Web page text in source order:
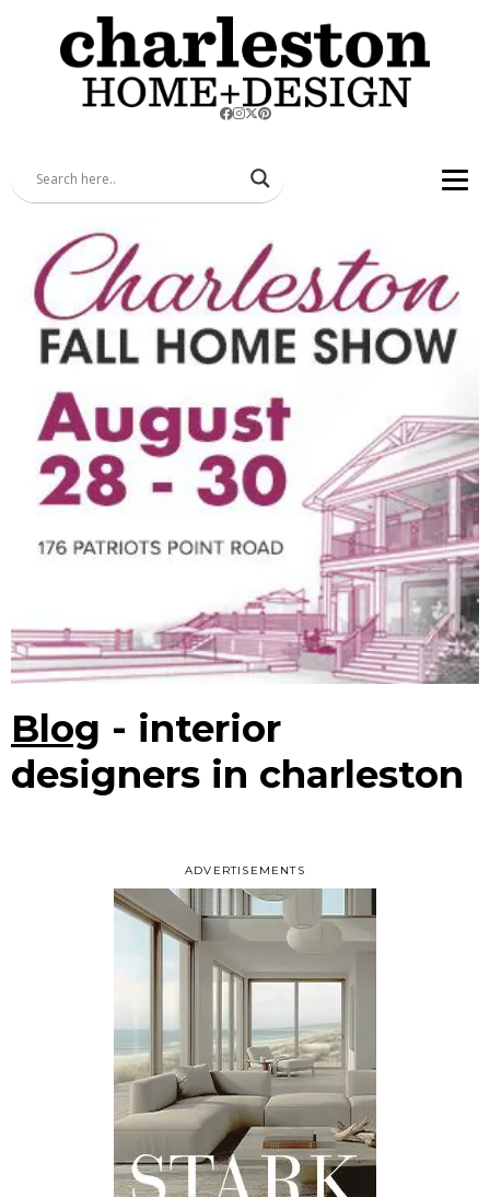
ADVERTISEMENTS
Blog - interior
designers in charleston